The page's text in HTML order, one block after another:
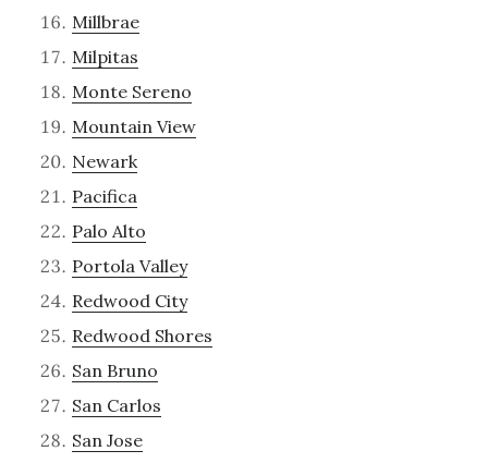
Millbrae
Milpitas
Monte Sereno
Mountain View
Newark
Pacifica
Palo Alto
Portola Valley
Redwood City
Redwood Shores
San Bruno
San Carlos
San Jose